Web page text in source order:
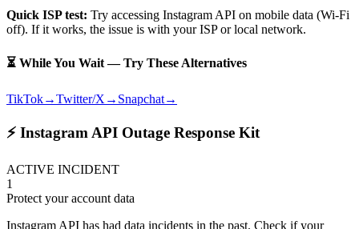
Quick ISP test: Try accessing Instagram API on mobile data (Wi-Fi
off). If it works, the issue is with your ISP or local network.
⏳ While You Wait — Try These Alternatives
TikTok→Twitter/X → Snapchat→
⚡ Instagram API Outage Response Kit
ACTIVE INCIDENT
1
Protect your account data
Instagram API has had data incidents in the past. Check if your